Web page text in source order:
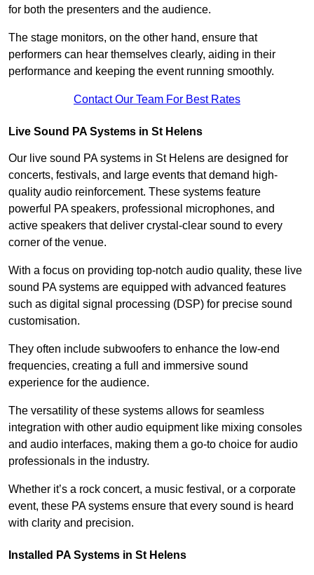
for both the presenters and the audience.
The stage monitors, on the other hand, ensure that
performers can hear themselves clearly, aiding in their
performance and keeping the event running smoothly.
Contact Our Team For Best Rates
Live Sound PA Systems in St Helens
Our live sound PA systems in St Helens are designed for
concerts, festivals, and large events that demand high-
quality audio reinforcement. These systems feature
powerful PA speakers, professional microphones, and
active speakers that deliver crystal-clear sound to every
corner of the venue.
With a focus on providing top-notch audio quality, these live
sound PA systems are equipped with advanced features
such as digital signal processing (DSP) for precise sound
customisation.
They often include subwoofers to enhance the low-end
frequencies, creating a full and immersive sound
experience for the audience.
The versatility of these systems allows for seamless
integration with other audio equipment like mixing consoles
and audio interfaces, making them a go-to choice for audio
professionals in the industry.
Whether it’s a rock concert, a music festival, or a corporate
event, these PA systems ensure that every sound is heard
with clarity and precision.
Installed PA Systems in St Helens